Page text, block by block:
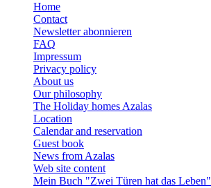
Home
Contact
Newsletter abonnieren
FAQ
Impressum
Privacy policy
About us
Our philosophy
The Holiday homes Azalas
Location
Calendar and reservation
Guest book
News from Azalas
Web site content
Mein Buch "Zwei Türen hat das Leben"